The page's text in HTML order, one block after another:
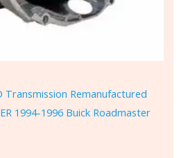
Transmission Remanufactured
1994-1996 Buick Roadmaster